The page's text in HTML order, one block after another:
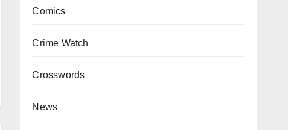
Comics
Crime Watch
Crosswords
News